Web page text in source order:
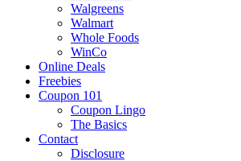
Walgreens
Walmart
Whole Foods
WinCo
Online Deals
Freebies
Coupon 101
Coupon Lingo
The Basics
Contact
Disclosure